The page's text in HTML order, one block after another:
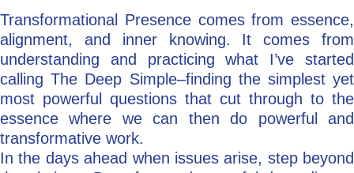
Transformational Presence comes from essence,
alignment, and inner knowing. It comes from
understanding and practicing what I’ve started
calling The Deep Simple–finding the simplest yet
most powerful questions that cut through to the
essence where we can then do powerful and
transformative work.
In the days ahead when issues arise, step beyond